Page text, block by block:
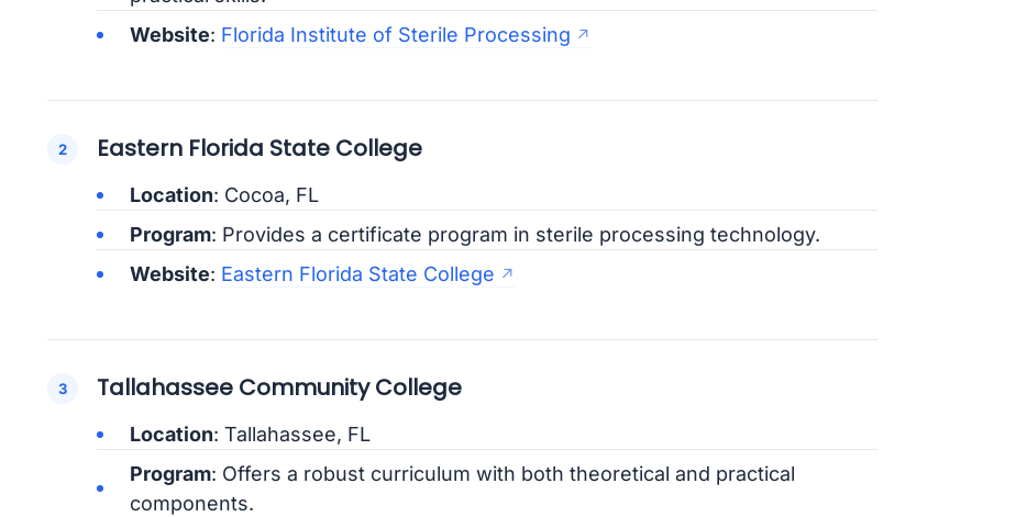
Website: Florida Institute of Sterile Processing
Eastern Florida State College
Location: Cocoa, FL
Program: Provides a certificate program in sterile processing technology.
Website: Eastern Florida State College
Tallahassee Community College
Location: Tallahassee, FL
Program: Offers a robust curriculum with both theoretical and practical
components.